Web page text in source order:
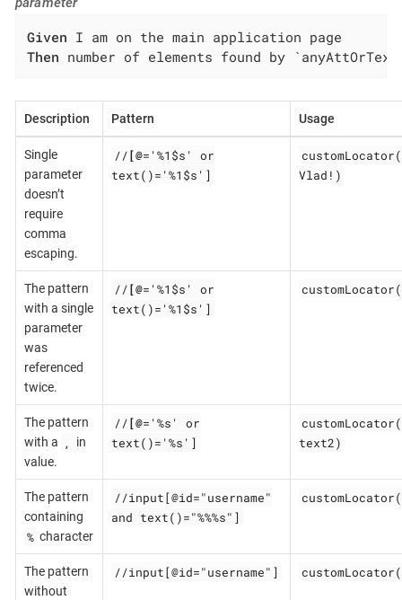
Given
Then number of elements found by
Description Pattern Usage
Single
parameter
doesn’t
require
comma
escaping.
//[@='%1$s' or
text()='%1$s']
Vlad!)
The pattern
with a single
parameter
was
referenced
twice.
//[@='%1$s' or
text()='%1$s']
The pattern
with a
,
in
value.
//[@='%s' or
text()='%s']
text2)
The pattern
containing
% character
//input[@id="username"
and text()="%%%s"]
The pattern
without
//input[@id="username"]